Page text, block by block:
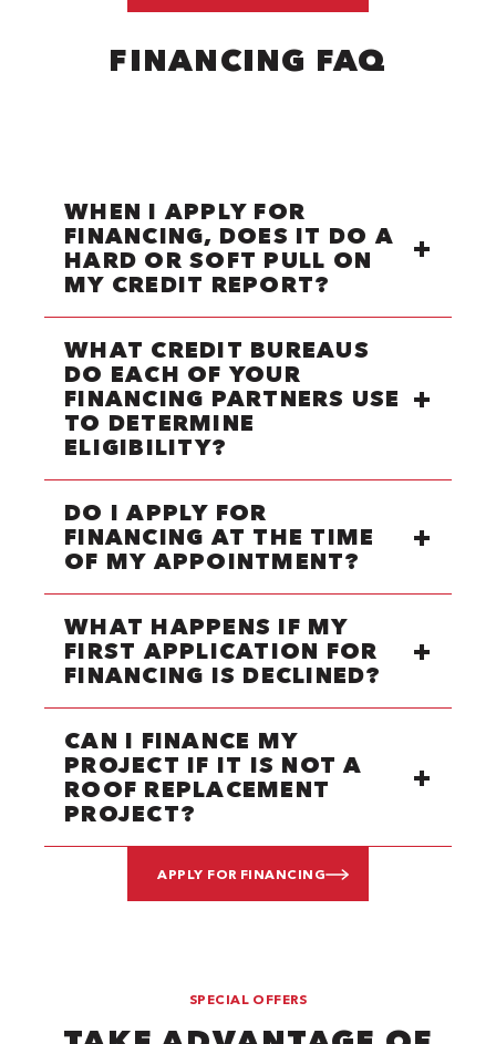
FINANCING FAQ
WHEN I APPLY FOR
FINANCING, DOES IT DO A
HARD OR SOFT PULL ON
MY CREDIT REPORT?
WHAT CREDIT BUREAUS
DO EACH OF YOUR
FINANCING PARTNERS USE
TO DETERMINE
ELIGIBILITY?
DO I APPLY FOR
FINANCING AT THE TIME
OF MY APPOINTMENT?
WHAT HAPPENS IF MY
FIRST APPLICATION FOR
FINANCING IS DECLINED?
CAN I FINANCE MY
PROJECT IF IT IS NOT A
ROOF REPLACEMENT
PROJECT?
APPLY FOR FINANCING
SPECIAL OFFERS